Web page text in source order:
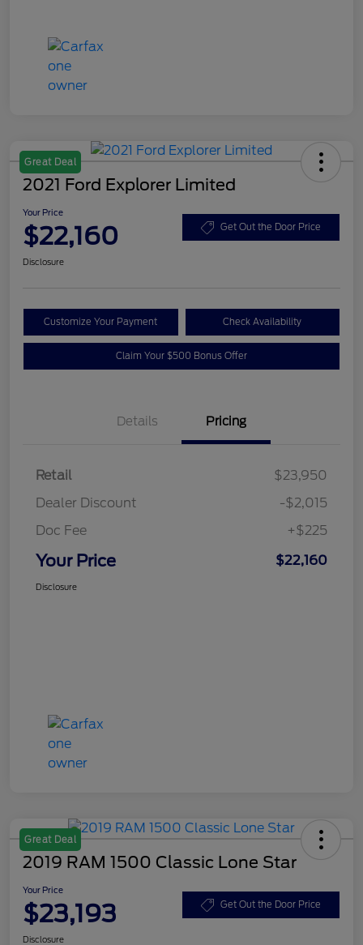
Great Deal
2021 Ford Explorer Limited
Your Price
$22,160 Get Out the Door Price
Disclosure
Customize Your Payment Check Availability
Claim Your $500 Bonus Offer
Details Pricing
Retail
$23,950
Dealer Discount
-$2,015
Doc Fee
+$225
Your Price $22,160
Disclosure
Great Deal
2019 RAM 1500 Classic Lone Star
Your Price
$23,193 Get Out the Door Price
Disclosure